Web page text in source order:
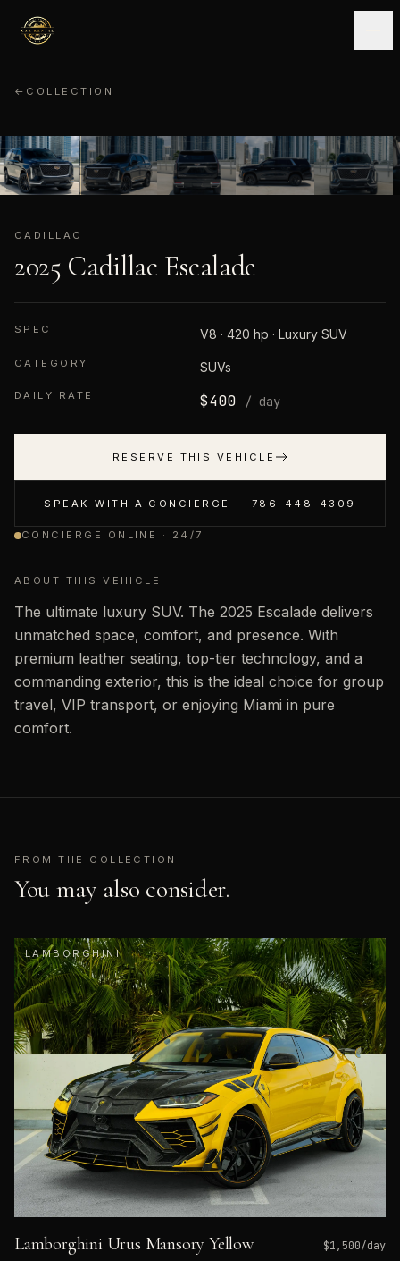
← COLLECTION
CADILLAC 01 /
CADILLAC
2025 Cadillac Escalade
SPEC V8 · 420 hp · Luxury SUV
CATEGORY SUVs
DAILY RATE $400 / day
RESERVE THIS VEHICLE
SPEAK WITH A CONCIERGE —786-448-4309
CONCIERGE ONLINE · 24/7
ABOUT THIS VEHICLE
The ultimate luxury SUV. The 2025 Escalade delivers
unmatched space, comfort, and presence. With
premium leather seating, top-tier technology, and a
commanding exterior, this is the ideal choice for group
travel, VIP transport, or enjoying Miami in pure
comfort.
FROM THE COLLECTION
You may also consider.
LAMBORGHINI
Lamborghini Urus Mansory Yellow $1,500/day